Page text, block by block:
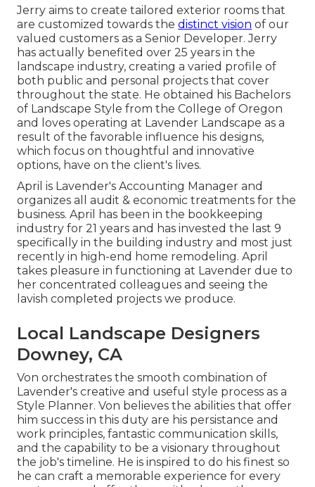
Jerry aims to create tailored exterior rooms that
are customized towards thedistinct vision of our
valued customers as a Senior Developer. Jerry
has actually benefited over 25 years in the
landscape industry, creating a varied profile of
both public and personal projects that cover
throughout the state. He obtained his Bachelors
of Landscape Style from the College of Oregon
and loves operating at Lavender Landscape as a
result of the favorable influence his designs,
which focus on thoughtful and innovative
options, have on the client's lives.
April is Lavender's Accounting Manager and
organizes all audit & economic treatments for the
business. April has been in the bookkeeping
industry for 21 years and has invested the last 9
specifically in the building industry and most just
recently in high-end home remodeling. April
takes pleasure in functioning at Lavender due to
her concentrated colleagues and seeing the
lavish completed projects we produce.
Local Landscape Designers
Downey, CA
Von orchestrates the smooth combination of
Lavender's creative and useful style process as a
Style Planner. Von believes the abilities that offer
him success in this duty are his persistance and
work principles, fantastic communication skills,
and the capability to be a visionary throughout
the job's timeline. He is inspired to do his finest so
he can craft a memorable experience for every